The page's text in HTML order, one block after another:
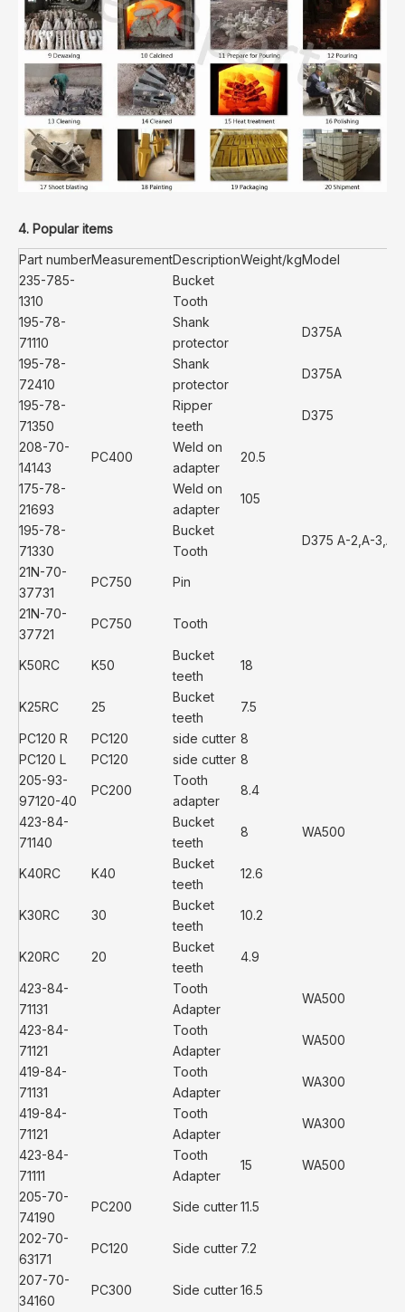
4. Popular items
Part numberMeasurementDescriptionWeight/kgModel
235-785-
1310
Bucket
Tooth
195-78-
71110
Shank
protector
D375A
195-78-
72410
Shank
protector
D375A
195-78-
71350
Ripper
teeth
D375
208-70-
14143
PC400
Weld on
adapter
20.5
175-78-
21693
Weld on
adapter
105
195-78-
71330
Bucket
Tooth
D375 A-2,A-3,A-
21N-70-
37731
PC750 Pin
21N-70-
37721
PC750 Tooth
K50RC K50
Bucket
teeth
18
K25RC 25
Bucket
teeth
7.5
PC120 R PC120 side cutter 8
PC120 L
PC120 side cutter 8
205-93-
97120-40
PC200
Tooth
adapter
8.4
423-84-
71140
Bucket
teeth
8 WA500
K40RC K40
Bucket
teeth
12.6
K30RC 30
Bucket
teeth
10.2
K20RC 20
Bucket
teeth
4.9
423-84-
71131
Tooth
Adapter
WA500
423-84-
71121
Tooth
Adapter
WA500
419-84-
71131
Tooth
Adapter
WA300
419-84-
71121
Tooth
Adapter
WA300
423-84-
71111
Tooth
Adapter
15 WA500
205-70-
74190
PC200 Side cutter11.5
202-70-
63171
PC120 Side cutter 7.2
207-70-
34160
PC300 Side cutter16.5